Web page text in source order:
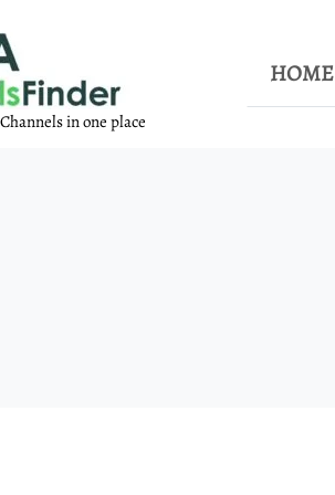
in one place
HOME